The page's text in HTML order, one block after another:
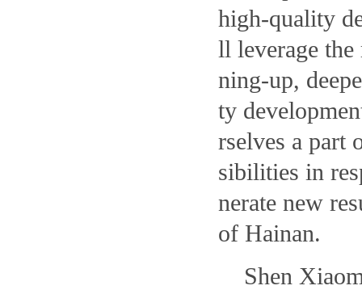
high-quality
ll leverage
ning-up,
ty
rselves a part
sibilities in
nerate new
of Hainan.
Shen